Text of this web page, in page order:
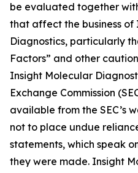
be evaluated together
that affect the business of
Diagnostics, particularly
Factors” and other
Insight Molecular
Exchange Commission
available from the SEC’s
not to place undue
statements, which speak
they were made. Insight